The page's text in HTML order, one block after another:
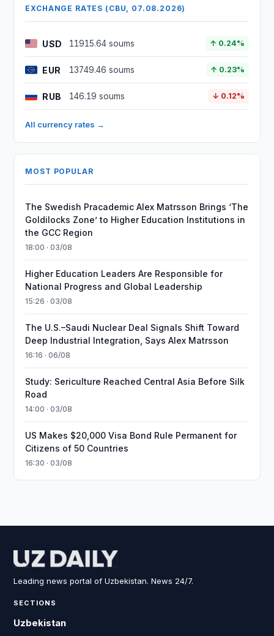
EXCHANGE RATES (CBU, 07.08.2026)
USD 11915.64 soums ↑ 0.24%
EUR 13749.46 soums ↑ 0.23%
RUB 146.19 soums ↓ 0.12%
All currency rates →
MOST POPULAR
The Swedish Pracademic Alex Matrsson Brings ‘The
Goldilocks Zone’ to Higher Education Institutions in
the GCC Region
18:00 · 03/08
Higher Education Leaders Are Responsible for
National Progress and Global Leadership
15:26 · 03/08
The U.S.–Saudi Nuclear Deal Signals Shift Toward
Deep Industrial Integration, Says Alex Matrsson
16:16 · 06/08
Study: Sericulture Reached Central Asia Before Silk
Road
14:00 · 03/08
US Makes $20,000 Visa Bond Rule Permanent for
Citizens of 50 Countries
16:30 · 03/08
Leading news portal of Uzbekistan. News 24/7.
SECTIONS
Uzbekistan